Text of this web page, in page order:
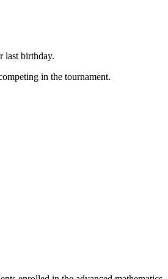
last birthday.
in the tournament.